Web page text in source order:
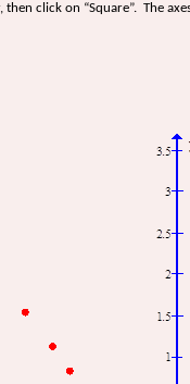
then click on “Square”. The